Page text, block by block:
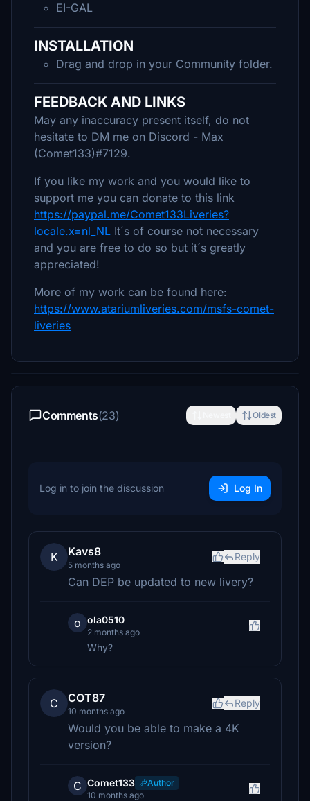
EI-GAL
INSTALLATION
Drag and drop in your Community folder.
FEEDBACK AND LINKS
May any inaccuracy present itself, do not
hesitate to DM me on Discord - Max
(Comet133)#7129.
If you like my work and you would like to
support me you can donate to this link
https://paypal.me/Comet133Liveries?
locale.x=nl_NL It´s of course not necessary
and you are free to do so but it´s greatly
appreciated!
More of my work can be found here:
https://www.atariumliveries.com/msfs-comet-
liveries
Comments(23) Oldest
Log in to join the discussion Log In
K Kavs8
5 months ago
Reply
Can DEP be updated to new livery?
o ola0510
2 months ago
Why?
C COT87
10 months ago
Reply
Would you be able to make a 4K
version?
C Comet133
Author
10 months ago